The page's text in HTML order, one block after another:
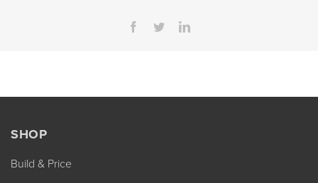
Facebook
TwitterLinkedIn
SHOP
Build & Price